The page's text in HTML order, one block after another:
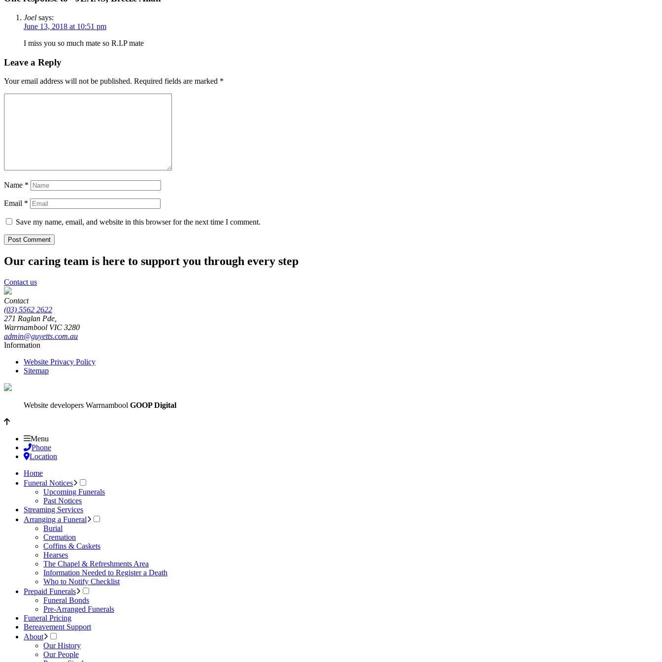
Joel says:
June 13, 2018 at 10:51 pm
I miss you so much mate so R.I.P mate
Leave a Reply
Your email address will not be published. Required fields are marked *
Name *
Email *
Save my name, email, and website in this browser for the next time I comment.
Our caring team is here to support you through every step
Contact us
Contact
(03) 5562 2622
271 Raglan Pde,
Warrnambool VIC 3280
admin@guyetts.com.au
Information
Website Privacy Policy
Sitemap
Website developers Warrnambool GOOP Digital
Menu
Phone
Location
Home
Funeral Notices
Upcoming Funerals
Past Notices
Streaming Services
Arranging a Funeral
Burial
Cremation
Coffins & Caskets
Hearses
The Chapel & Refreshments Area
Information Needed to Register a Death
Who to Notify Checklist
Prepaid Funerals
Funeral Bonds
Pre-Arranged Funerals
Funeral Pricing
Bereavement Support
About
Our History
Our People